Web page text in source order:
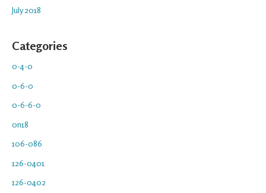
July 2018
Categories
0-4-0
0-6-0
0-6-6-0
0n18
106-086
126-0401
126-0402